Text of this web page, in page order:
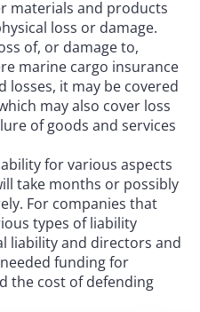
materials and products
loss or damage.
of, or damage to,
marine cargo insurance
losses, it may be covered
may also cover loss
of goods and services
for various aspects
take months or possibly
For companies that
types of liability
liability and directors and
funding for
the cost of defending